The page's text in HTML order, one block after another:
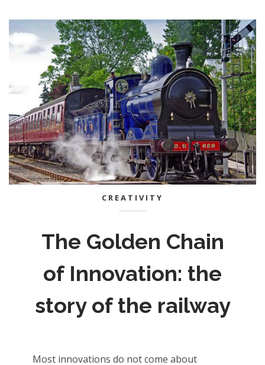
CREATIVITY
The Golden Chain
of Innovation: the
story of the railway
Most innovations do not come about